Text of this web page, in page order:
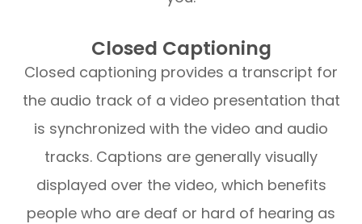
Closed Captioning
Closed captioning provides a transcript for
the audio track of a video presentation that
is synchronized with the video and audio
tracks. Captions are generally visually
displayed over the video, which benefits
people who are deaf or hard of hearing as